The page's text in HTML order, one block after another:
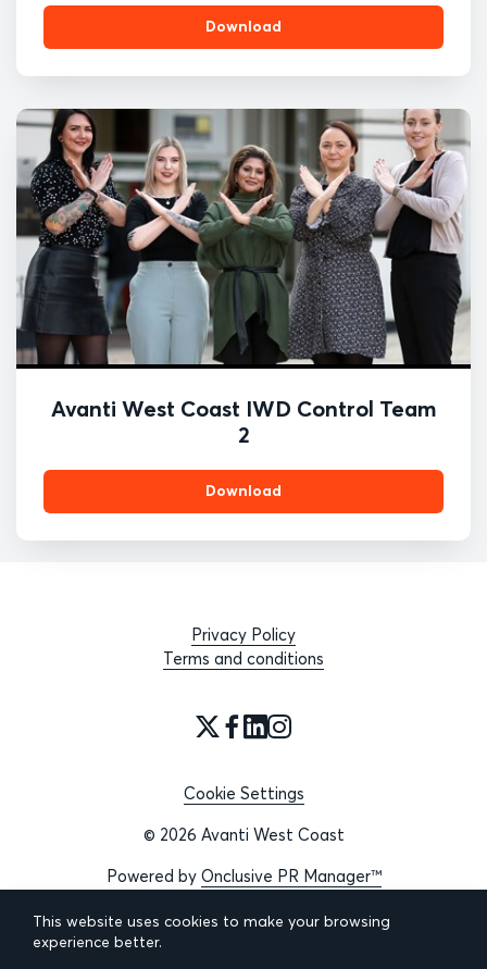
Download
Avanti West Coast IWD Control Team
2
Download
Privacy Policy
Terms and conditions
Cookie Settings
© 2026 Avanti West Coast
Powered by Onclusive PR Manager™
This website uses cookies to make your browsing
experience better.